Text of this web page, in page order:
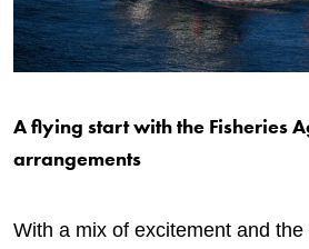
A flying start with the Fisheries
arrangements
With a mix of excitement and